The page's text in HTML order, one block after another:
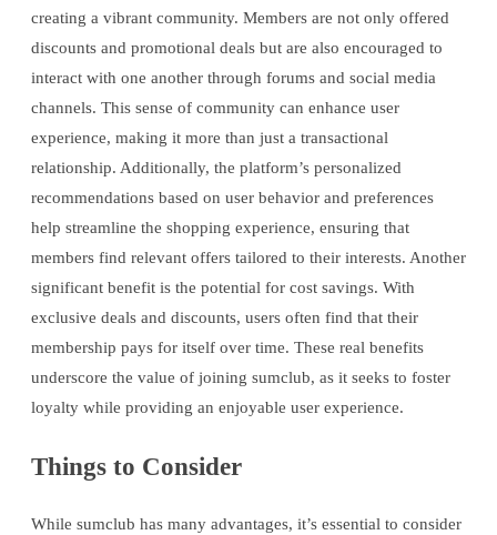
creating a vibrant community. Members are not only offered
discounts and promotional deals but are also encouraged to
interact with one another through forums and social media
channels. This sense of community can enhance user
experience, making it more than just a transactional
relationship. Additionally, the platform’s personalized
recommendations based on user behavior and preferences
help streamline the shopping experience, ensuring that
members find relevant offers tailored to their interests. Another
significant benefit is the potential for cost savings. With
exclusive deals and discounts, users often find that their
membership pays for itself over time. These real benefits
underscore the value of joining sumclub, as it seeks to foster
loyalty while providing an enjoyable user experience.
Things to Consider
While sumclub has many advantages, it’s essential to consider